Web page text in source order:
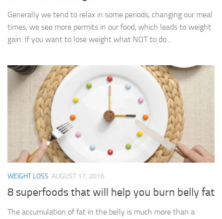
Generally we tend to relax in some periods, changing our meal
times, we see more permits in our food, which leads to weight
gain. If you want to lose weight what NOT to do...
WEIGHT LOSS AUGUST 17, 2016
8 superfoods that will help you burn belly fat
The accumulation of fat in the belly is much more than a